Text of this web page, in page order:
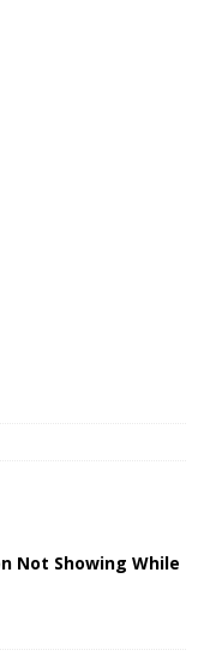
Not Showing While